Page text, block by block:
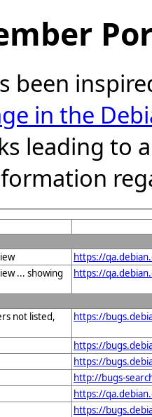
been
in the
leading to
https://
... showing
https://
not listed,
https://
https://
https://
http://bugs-
https://
https://